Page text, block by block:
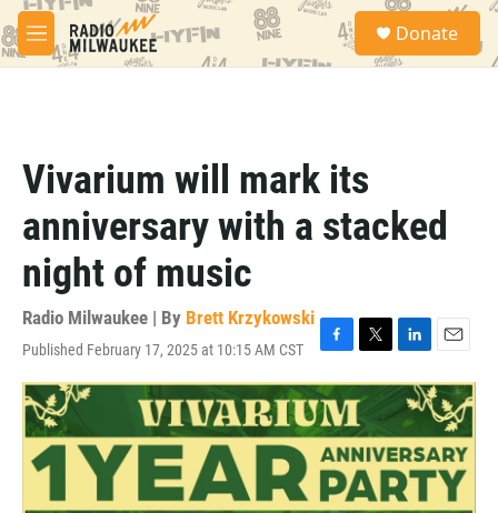
Skip to main content
M
e
S
a
Donate
Vivarium will mark its
anniversary with a stacked
night of music
Radio Milwaukee | By Brett Krzykowski
Published February 17, 2025 at 10:15 AM CST
F
a
c
e
b
o
o
k
T
w
i
t
t
e
r
L
i
n
k
e
d
I
n
E
m
a
i
l